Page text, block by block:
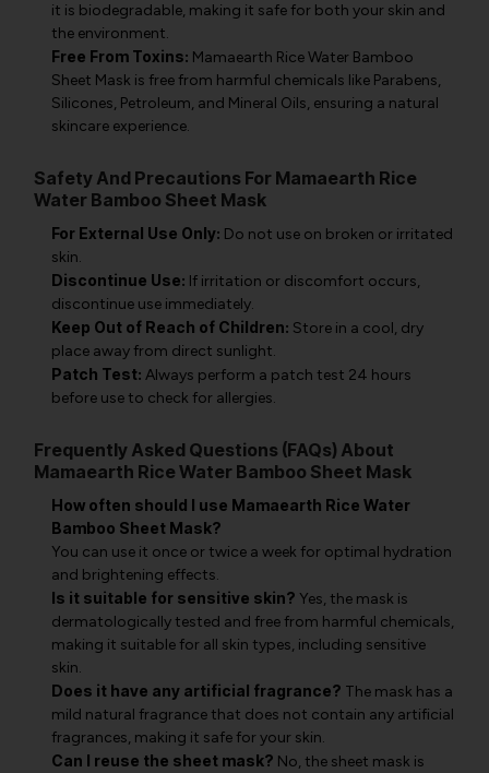
it is biodegradable, making it safe for both your skin and
the environment.
Free From Toxins: Mamaearth Rice Water Bamboo
Sheet Mask is free from harmful chemicals like Parabens,
Silicones, Petroleum, and Mineral Oils, ensuring a natural
skincare experience.
Safety And Precautions For Mamaearth Rice
Water Bamboo Sheet Mask
For External Use Only: Do not use on broken or irritated
skin.
Discontinue Use: If irritation or discomfort occurs,
discontinue use immediately.
Keep Out of Reach of Children: Store in a cool, dry
place away from direct sunlight.
Patch Test: Always perform a patch test 24 hours
before use to check for allergies.
Frequently Asked Questions (FAQs) About
Mamaearth Rice Water Bamboo Sheet Mask
How often should I use Mamaearth Rice Water
Bamboo Sheet Mask?
You can use it once or twice a week for optimal hydration
and brightening effects.
Is it suitable for sensitive skin? Yes, the mask is
dermatologically tested and free from harmful chemicals,
making it suitable for all skin types, including sensitive
skin.
Does it have any artificial fragrance? The mask has a
mild natural fragrance that does not contain any artificial
fragrances, making it safe for your skin.
Can I reuse the sheet mask? No, the sheet mask is